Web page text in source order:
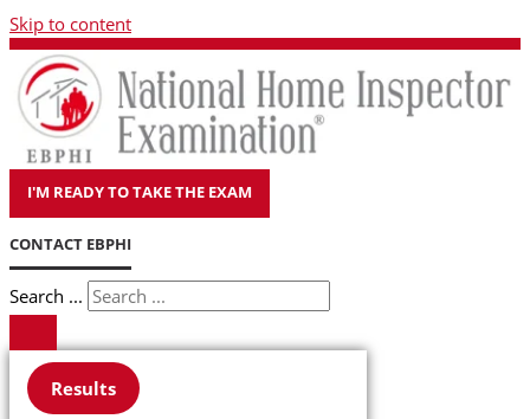
Skip to content
I'M READY TO TAKE THE EXAM
CONTACT EBPHI
Search ...
Results